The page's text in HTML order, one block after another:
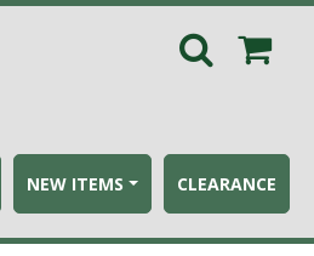
NEW ITEMS CLEARANCE